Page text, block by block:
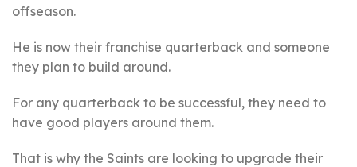
offseason.
He is now their franchise quarterback and someone
they plan to build around.
For any quarterback to be successful, they need to
have good players around them.
That is why the Saints are looking to upgrade their